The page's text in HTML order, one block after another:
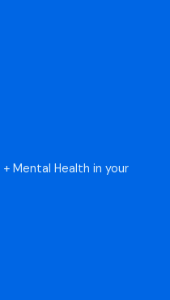
Mental Health in your